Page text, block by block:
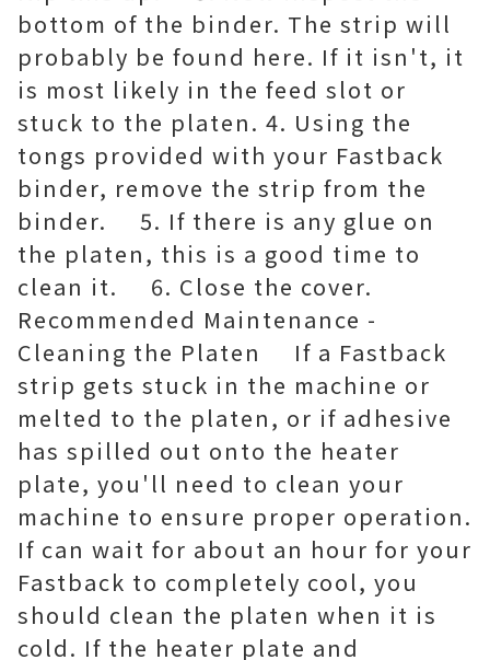
bottom of the binder. The strip will
probably be found here. If it isn't, it
is most likely in the feed slot or
stuck to the platen. 4. Using the
tongs provided with your Fastback
binder, remove the strip from the
binder. 5. If there is any glue on
the platen, this is a good time to
clean it. 6. Close the cover.
Recommended Maintenance -
Cleaning the Platen If a Fastback
strip gets stuck in the machine or
melted to the platen, or if adhesive
has spilled out onto the heater
plate, you'll need to clean your
machine to ensure proper operation.
If can wait for about an hour for your
Fastback to completely cool, you
should clean the platen when it is
cold. If the heater plate and